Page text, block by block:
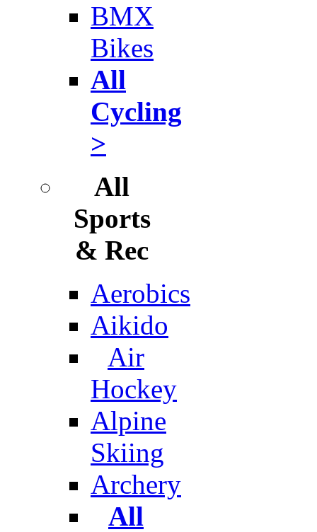
BMX
Bikes
All
Cycling
>
All
Sports
& Rec
Aerobics
Aikido
Air
Hockey
Alpine
Skiing
Archery
All